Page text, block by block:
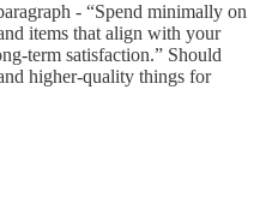
- “Spend minimally on
items that align with your
term satisfaction.” Should
higher-quality things for